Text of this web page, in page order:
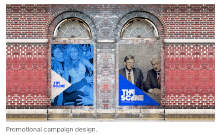
Promotional campaign design.